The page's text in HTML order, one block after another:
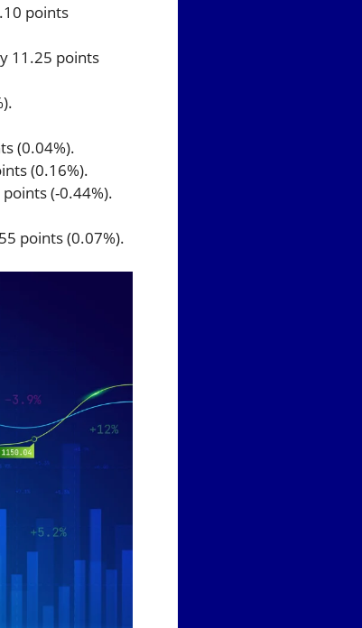
points
11.25 points
(0.04%).
(0.16%).
(-0.44%).
points (0.07%).